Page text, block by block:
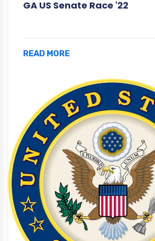
GA US Senate Race '22
READ MORE